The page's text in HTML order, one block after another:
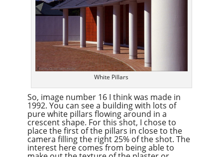
White Pillars
So, image number 16 I think was made in
1992. You can see a building with lots of
pure white pillars flowing around in a
crescent shape. For this shot, I chose to
place the first of the pillars in close to the
camera filling the right 25% of the shot. The
interest here comes from being able to